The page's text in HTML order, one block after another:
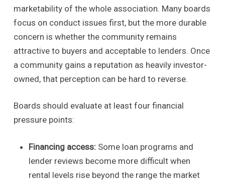
marketability of the whole association. Many boards
focus on conduct issues first, but the more durable
concern is whether the community remains
attractive to buyers and acceptable to lenders. Once
a community gains a reputation as heavily investor-
owned, that perception can be hard to reverse.
Boards should evaluate at least four financial
pressure points:
Financing access:Some loan programs and
lender reviews become more difficult when
rental levels rise beyond the range the market